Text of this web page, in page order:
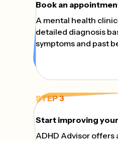
Book an
A mental health
detailed diagnosis
symptoms and past
STEP 3
Start improving
ADHD Advisor offers